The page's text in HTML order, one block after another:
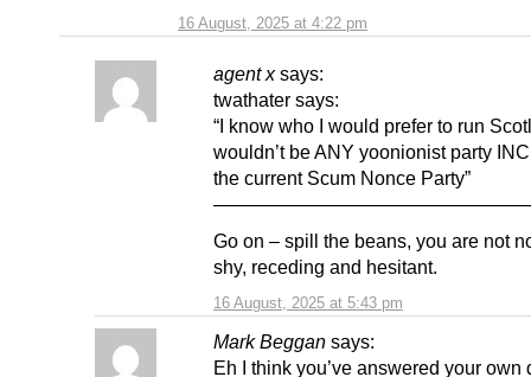
16 August, 2025 at 4:22 pm
agent x says:
16 August, 2025 at 5:43 pm
twathater says:
“I know who I would prefer to run
wouldn’t be ANY yoonionist party
the current Scum Nonce Party”
Go on – spill the beans, you are not
shy, receding and hesitant.
Mark Beggan says:
Eh I think you’ve answered your own